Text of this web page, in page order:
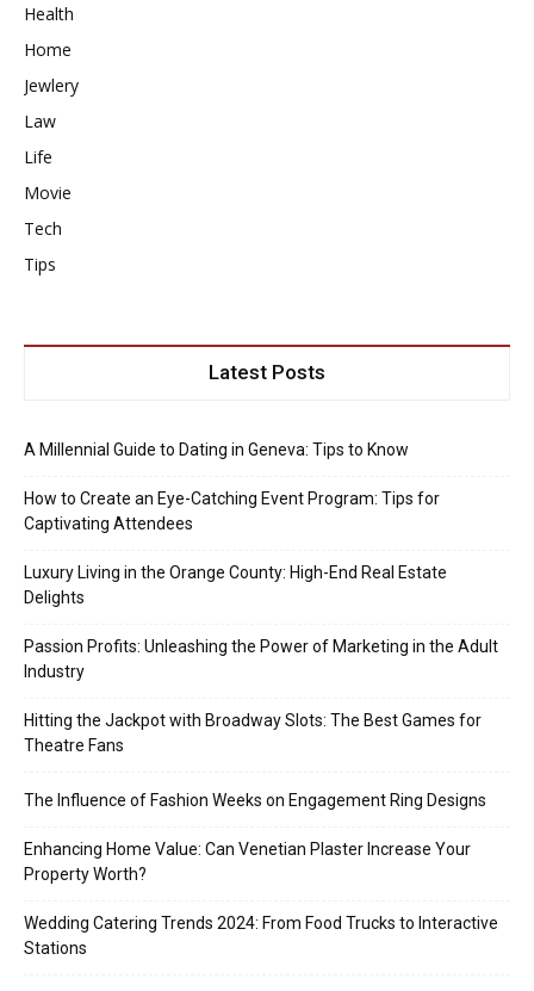
Health
Home
Jewlery
Law
Life
Movie
Tech
Tips
Latest Posts
A Millennial Guide to Dating in Geneva: Tips to Know
How to Create an Eye-Catching Event Program: Tips for
Captivating Attendees
Luxury Living in the Orange County: High-End Real Estate
Delights
Passion Profits: Unleashing the Power of Marketing in the Adult
Industry
Hitting the Jackpot with Broadway Slots: The Best Games for
Theatre Fans
The Influence of Fashion Weeks on Engagement Ring Designs
Enhancing Home Value: Can Venetian Plaster Increase Your
Property Worth?
Wedding Catering Trends 2024: From Food Trucks to Interactive
Stations